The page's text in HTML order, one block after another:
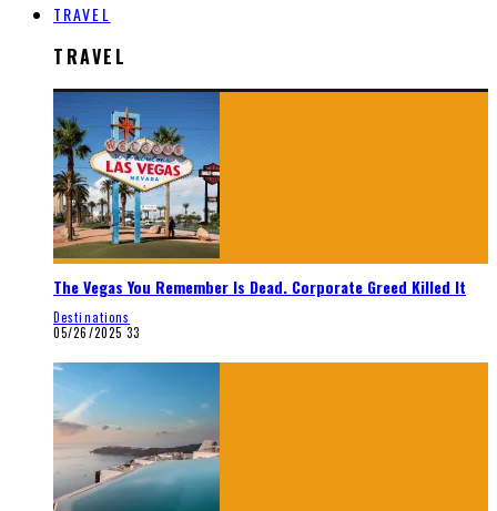
TRAVEL
TRAVEL
The Vegas You Remember Is Dead. Corporate Greed Killed It
Destinations
05/26/2025 33